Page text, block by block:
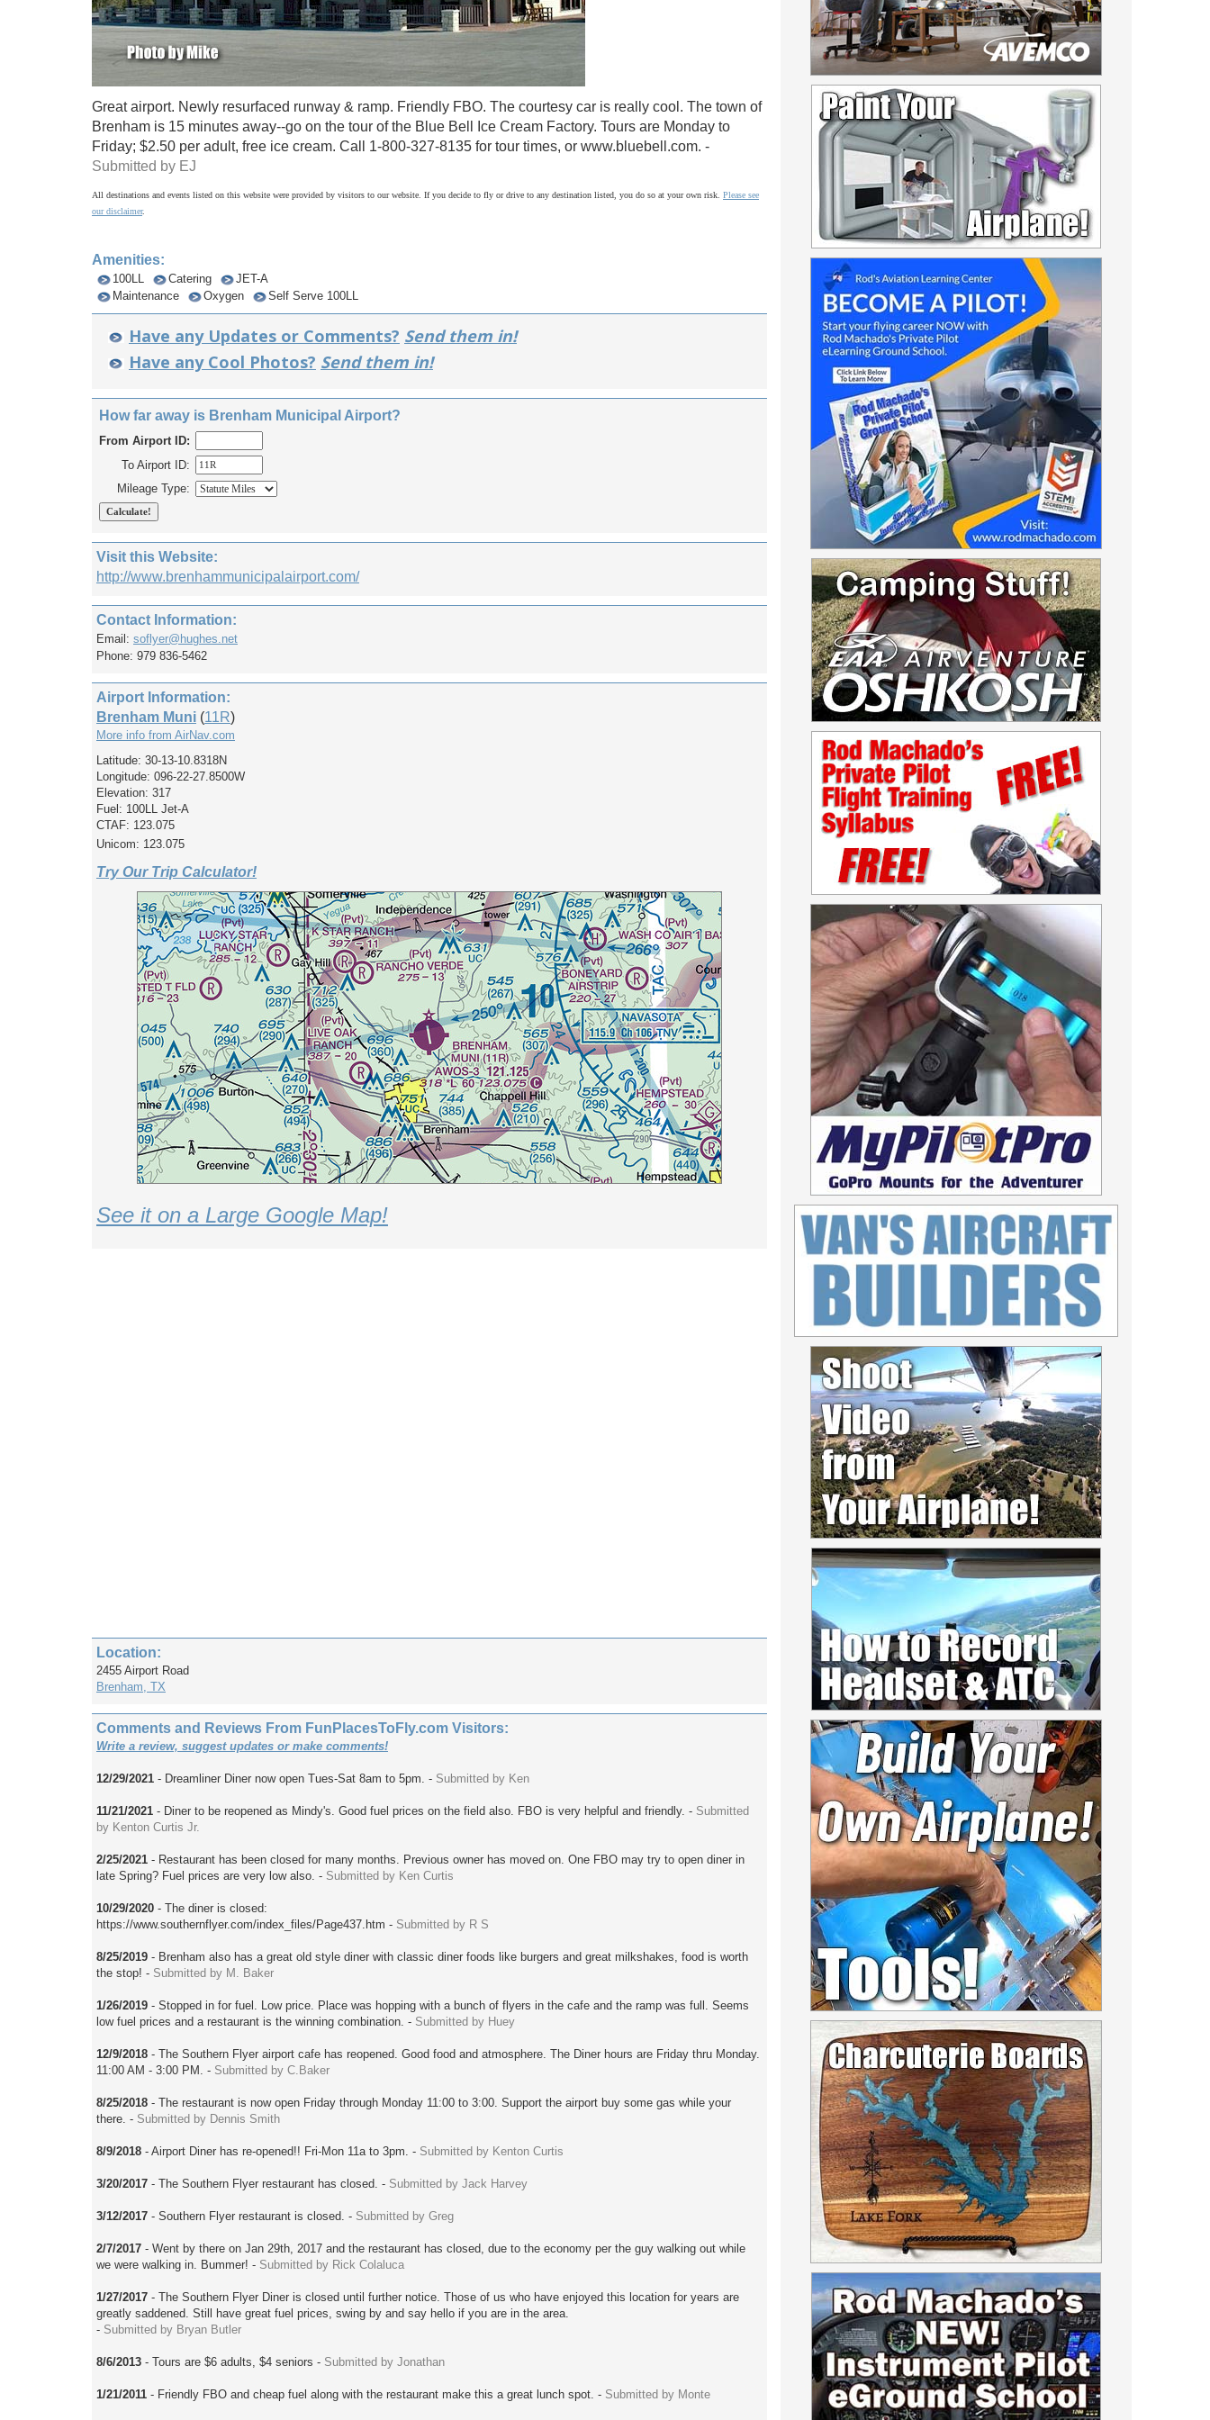
Great airport. Newly resurfaced runway & ramp. Friendly FBO. The courtesy car is really cool. The town of
Brenham is 15 minutes away--go on the tour of the Blue Bell Ice Cream Factory. Tours are Monday to
Friday; $2.50 per adult, free ice cream. Call 1-800-327-8135 for tour times, or www.bluebell.com. -
Submitted by EJ
All destinations and events listed on this website were provided by visitors to our website. If you decide to fly or drive to any destination listed, you do so at your own risk. Please see
our disclaimer.
Amenities:
100LL Catering
JET-A
Maintenance
Oxygen Self Serve 100LL
Have any Updates or Comments? Send them in!
Have any Cool Photos? Send them in!
How far away is Brenham Municipal Airport?
From Airport ID:
To Airport ID:
Mileage Type:
Visit this Website:
http://www.brenhammunicipalairport.com/
Contact Information:
Email: soflyer@hughes.net
Phone: 979 836-5462
Airport Information:
Brenham Muni (11R)
More info from AirNav.com
Latitude: 30-13-10.8318N
Longitude: 096-22-27.8500W
Elevation: 317
Fuel: 100LL Jet-A
CTAF: 123.075
Unicom: 123.075
Try Our Trip Calculator!
See it on a Large Google Map!
Location:
2455 Airport Road
Brenham, TX
Comments and Reviews From FunPlacesToFly.com Visitors:
Write a review, suggest updates or make comments!
12/29/2021 - Dreamliner Diner now open Tues-Sat 8am to 5pm. - Submitted by Ken
11/21/2021 - Diner to be reopened as Mindy's. Good fuel prices on the field also. FBO is very helpful and friendly. - Submitted
by Kenton Curtis Jr.
2/25/2021 - Restaurant has been closed for many months. Previous owner has moved on. One FBO may try to open diner in
late Spring? Fuel prices are very low also. - Submitted by Ken Curtis
10/29/2020 - The diner is closed:
https://www.southernflyer.com/index_files/Page437.htm - Submitted by R S
8/25/2019 - Brenham also has a great old style diner with classic diner foods like burgers and great milkshakes, food is worth
the stop! - Submitted by M. Baker
1/26/2019 - Stopped in for fuel. Low price. Place was hopping with a bunch of flyers in the cafe and the ramp was full. Seems
low fuel prices and a restaurant is the winning combination. - Submitted by Huey
12/9/2018 - The Southern Flyer airport cafe has reopened. Good food and atmosphere. The Diner hours are Friday thru Monday.
11:00 AM - 3:00 PM. - Submitted by C.Baker
8/25/2018 - The restaurant is now open Friday through Monday 11:00 to 3:00. Support the airport buy some gas while your
there. - Submitted by Dennis Smith
8/9/2018 - Airport Diner has re-opened!! Fri-Mon 11a to 3pm. - Submitted by Kenton Curtis
3/20/2017 - The Southern Flyer restaurant has closed. - Submitted by Jack Harvey
3/12/2017 - Southern Flyer restaurant is closed. - Submitted by Greg
2/7/2017 - Went by there on Jan 29th, 2017 and the restaurant has closed, due to the economy per the guy walking out while
we were walking in. Bummer! - Submitted by Rick Colaluca
1/27/2017 - The Southern Flyer Diner is closed until further notice. Those of us who have enjoyed this location for years are
greatly saddened. Still have great fuel prices, swing by and say hello if you are in the area.
- Submitted by Bryan Butler
8/6/2013 - Tours are $6 adults, $4 seniors - Submitted by Jonathan
1/21/2011 - Friendly FBO and cheap fuel along with the restaurant make this a great lunch spot. - Submitted by Monte